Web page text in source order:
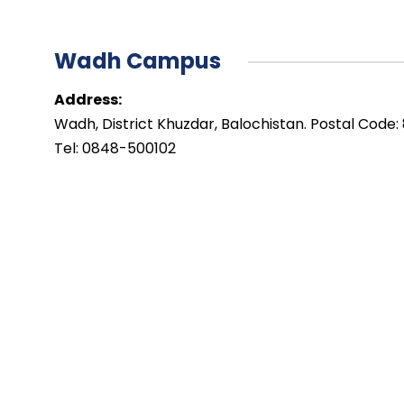
Wadh Campus
Address:
Wadh, District Khuzdar, Balochistan. Postal Code:
Tel: 0848-500102